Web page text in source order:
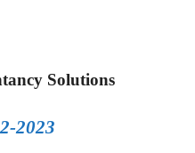
Solutions
2023